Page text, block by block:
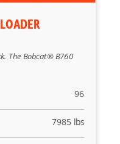
The Bobcat® B760
96
7985 lbs